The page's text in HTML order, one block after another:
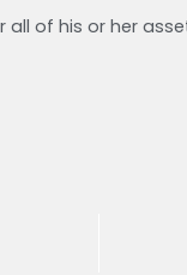
of his or her